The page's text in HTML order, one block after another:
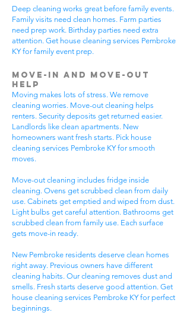
Deep cleaning works great before family events.
Family visits need clean homes. Farm parties
need prep work. Birthday parties need extra
attention. Get house cleaning services Pembroke
KY for family event prep.
Move-In and Move-Out
Help
Moving makes lots of stress. We remove
cleaning worries. Move-out cleaning helps
renters. Security deposits get returned easier.
Landlords like clean apartments. New
homeowners want fresh starts. Pick house
cleaning services Pembroke KY for smooth
moves.
Move-out cleaning includes fridge inside
cleaning. Ovens get scrubbed clean from daily
use. Cabinets get emptied and wiped from dust.
Light bulbs get careful attention. Bathrooms get
scrubbed clean from family use. Each surface
gets move-in ready.
New Pembroke residents deserve clean homes
right away. Previous owners have different
cleaning habits. Our cleaning removes dust and
smells. Fresh starts deserve good attention. Get
house cleaning services Pembroke KY for perfect
beginnings.